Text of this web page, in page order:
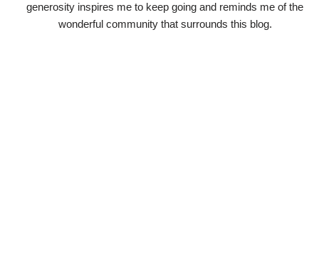
generosity inspires me to keep going and reminds me of the
wonderful community that surrounds this blog.